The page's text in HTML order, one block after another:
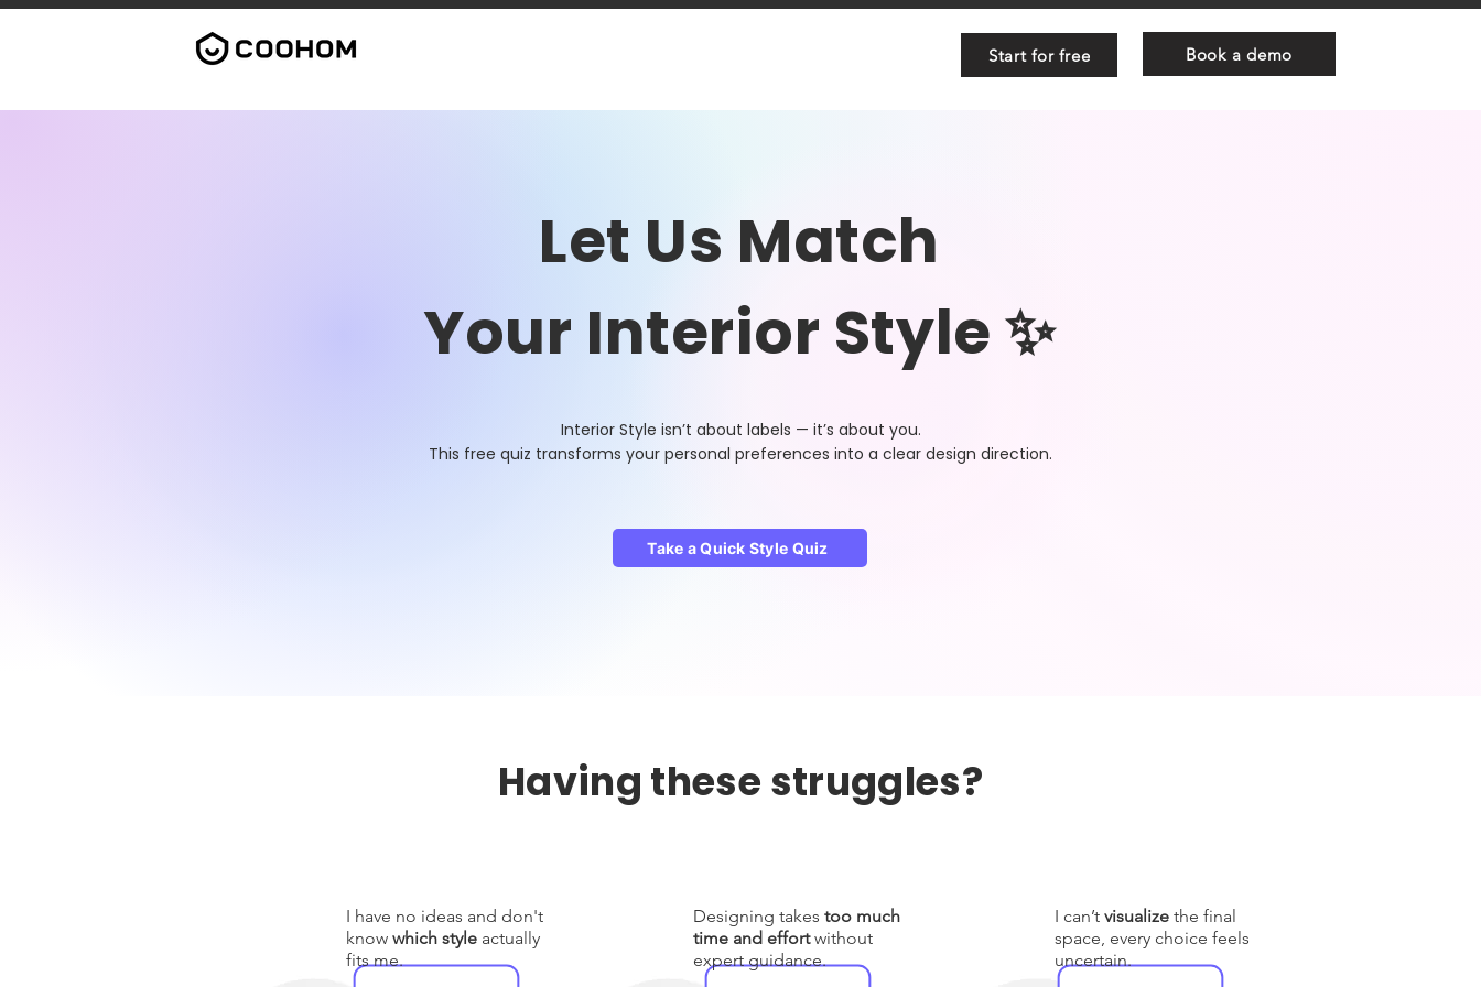
Start for free Book a demo
Let Us Match
Your Interior Style ✨
Interior Style isn’t about labels — it’s about you.
This free quiz transforms your personal preferences into a clear design direction.
Take a Quick Style Quiz
Having these struggles?
I have no ideas and don't
know which style actually
fits me.
Designing takes too much
time and effortwithout
expert guidance.
I can’t visualize the final
space, every choice feels
uncertain.